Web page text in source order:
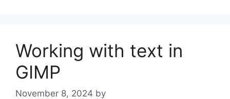
Working with text in
GIMP
November 8, 2024 by